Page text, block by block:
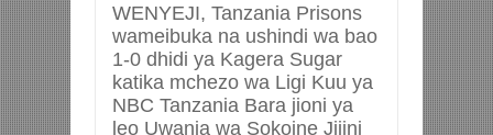
WENYEJI, Tanzania Prisons
wameibuka na ushindi wa bao
1-0 dhidi ya Kagera Sugar
katika mchezo wa Ligi Kuu ya
NBC Tanzania Bara jioni ya
leo Uwanja wa Sokoine Jijini